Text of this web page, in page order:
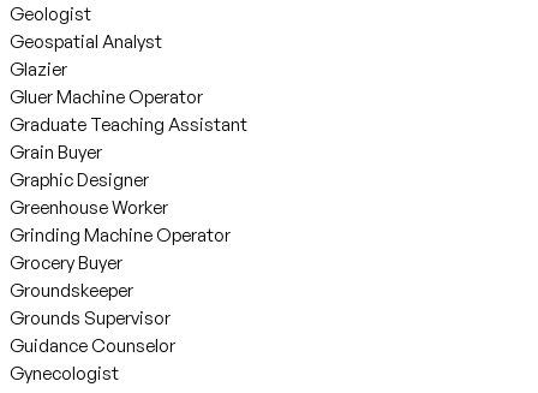
Geologist
Geospatial Analyst
Glazier
Gluer Machine Operator
Graduate Teaching Assistant
Grain Buyer
Graphic Designer
Greenhouse Worker
Grinding Machine Operator
Grocery Buyer
Groundskeeper
Grounds Supervisor
Guidance Counselor
Gynecologist